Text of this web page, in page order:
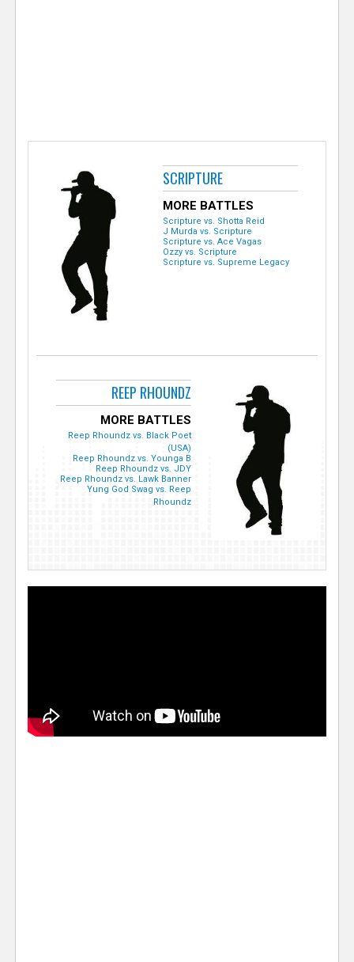
SCRIPTURE
MORE BATTLES
Scripture vs. Shotta Reid
J Murda vs. Scripture
Scripture vs. Ace Vagas
Ozzy vs. Scripture
Scripture vs. Supreme Legacy
REEP RHOUNDZ
MORE BATTLES
Reep Rhoundz vs. Black Poet
(USA)
Reep Rhoundz vs. Younga B
Reep Rhoundz vs. JDY
Reep Rhoundz vs. Lawk Banner
Yung God Swag vs. Reep
Rhoundz